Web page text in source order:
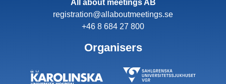
All about meetings AB
registration@allaboutmeetings.se
+46 8 684 27 800
Organisers